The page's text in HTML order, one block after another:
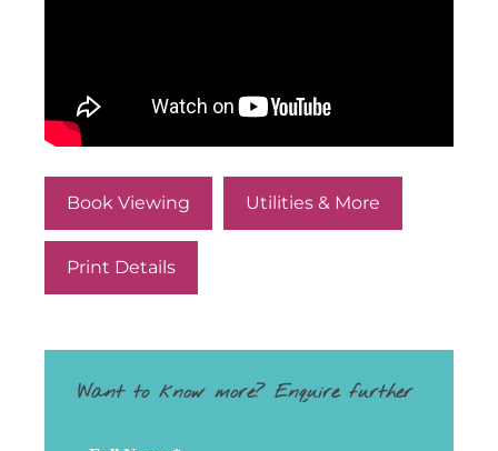
Book Viewing Utilities & More
Print Details
Want to know more? Enquire further